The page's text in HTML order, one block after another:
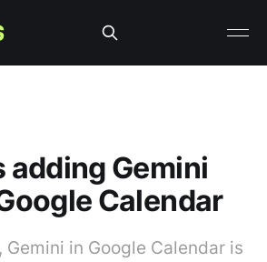
adding Gemini
Calendar
in Google Calendar is